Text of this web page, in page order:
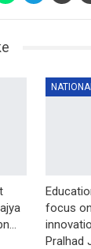
focus
Pralhad